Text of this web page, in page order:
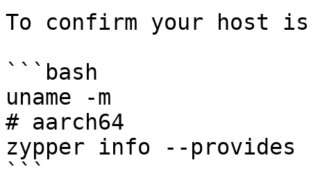
To confirm your host
```bash
uname -m
# aarch64
zypper info --provides
```